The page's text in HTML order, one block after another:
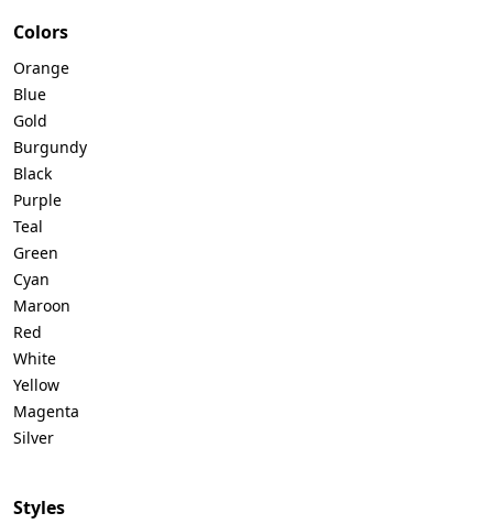
Colors
Orange
Blue
Gold
Burgundy
Black
Purple
Teal
Green
Cyan
Maroon
Red
White
Yellow
Magenta
Silver
Styles